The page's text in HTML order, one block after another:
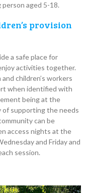
aged 5-18.
provision
a safe place for
activities together.
children’s workers
when identified with
being at the
of supporting the needs
can be
access nights at the
and Friday and
session.